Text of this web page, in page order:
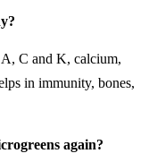
C and K, calcium,
in immunity, bones,
again?